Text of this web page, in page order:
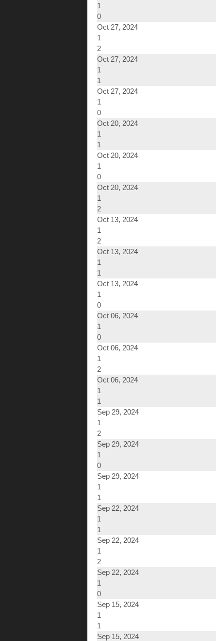
1
0
Oct 27, 2024
1
2
Oct 27, 2024
1
1
Oct 27, 2024
1
0
Oct 20, 2024
1
1
Oct 20, 2024
1
0
Oct 20, 2024
1
2
Oct 13, 2024
1
2
Oct 13, 2024
1
1
Oct 13, 2024
1
0
Oct 06, 2024
1
0
Oct 06, 2024
1
2
Oct 06, 2024
1
1
Sep 29, 2024
1
2
Sep 29, 2024
1
0
Sep 29, 2024
1
1
Sep 22, 2024
1
1
Sep 22, 2024
1
2
Sep 22, 2024
1
0
Sep 15, 2024
1
1
Sep 15, 2024